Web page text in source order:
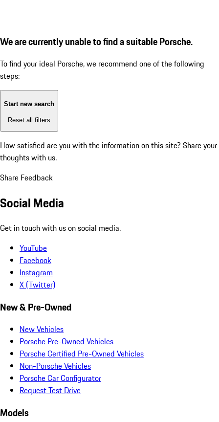
We are currently unable to find a suitable Porsche.
To find your ideal Porsche, we recommend one of the following
steps:
Start new search
Reset all filters
How satisfied are you with the information on this site? Share your
thoughts with us.
Share Feedback
Social Media
Get in touch with us on social media.
YouTube
Facebook
Instagram
X (Twitter)
New & Pre-Owned
New Vehicles
Porsche Pre-Owned Vehicles
Porsche Certified Pre-Owned Vehicles
Non-Porsche Vehicles
Porsche Car Configurator
Request Test Drive
Models